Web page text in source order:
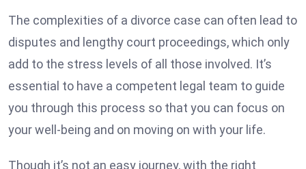
The complexities of a divorce case can often lead to
disputes and lengthy court proceedings, which only
add to the stress levels of all those involved. It’s
essential to have a competent legal team to guide
you through this process so that you can focus on
your well-being and on moving on with your life.
Though it’s not an easy journey, with the right